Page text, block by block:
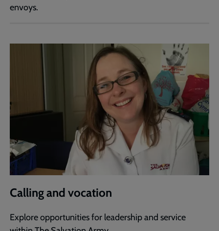
envoys.
Calling and vocation
Explore opportunities for leadership and service